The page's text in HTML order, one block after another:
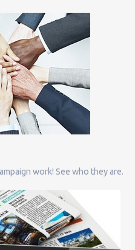
work! See who they are.